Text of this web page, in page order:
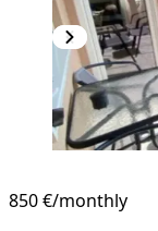
850 €/monthly